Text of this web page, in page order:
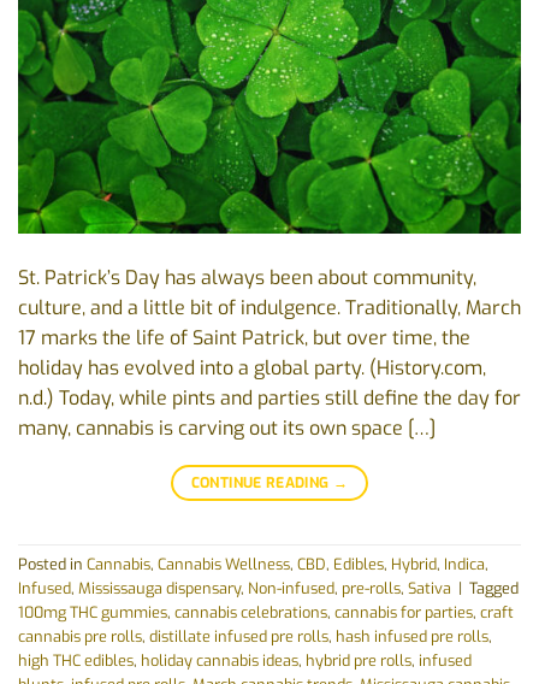
St. Patrick’s Day has always been about community,
culture, and a little bit of indulgence. Traditionally, March
17 marks the life of Saint Patrick, but over time, the
holiday has evolved into a global party. (History.com,
n.d.) Today, while pints and parties still define the day for
many, cannabis is carving out its own space […]
CONTINUE READING →
Posted in Cannabis, Cannabis Wellness, CBD, Edibles, Hybrid, Indica,
Infused, Mississauga dispensary, Non-infused, pre-rolls, Sativa | Tagged
100mg THC gummies, cannabis celebrations, cannabis for parties, craft
cannabis pre rolls, distillate infused pre rolls, hash infused pre rolls,
high THC edibles, holiday cannabis ideas, hybrid pre rolls, infused